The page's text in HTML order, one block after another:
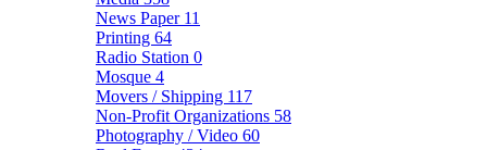
News Paper 11
Printing 64
Radio Station 0
Mosque 4
Movers / Shipping 117
Non-Profit Organizations 58
Photography / Video 60